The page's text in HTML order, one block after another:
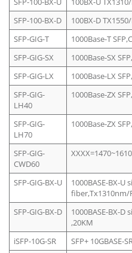
SFP-100-BX-D
100BX-D
SFP-GIG-T
1000Base-T
SFP-GIG-SX
1000Base-SX
SFP-GIG-LX
1000Base-LX
SFP-GIG-
LH40
1000Base-ZX
SFP-GIG-
LH70
1000Base-ZX
SFP-GIG-
CWD60
SFP-GIG-BX-U
1000BASE-BX-U
fiber,Tx1310nm/
SFP-GIG-BX-D
1000BASE-BX-
,20KM
iSFP-10G-SR
SFP+ 10GBASE-